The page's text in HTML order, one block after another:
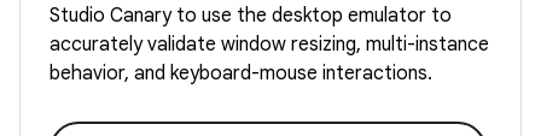
Studio Canary to use the desktop emulator to
accurately validate window resizing, multi-instance
behavior, and keyboard-mouse interactions.